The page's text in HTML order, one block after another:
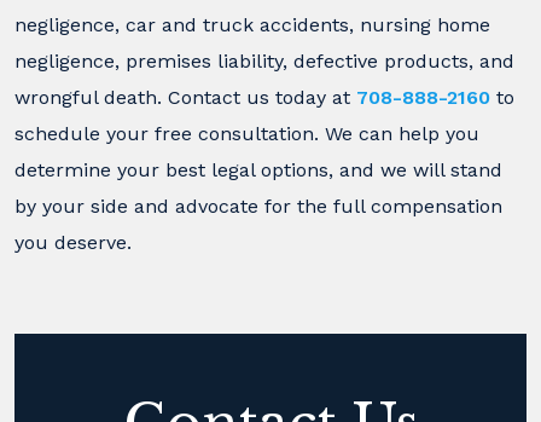
negligence, car and truck accidents, nursing home
negligence, premises liability, defective products, and
wrongful death. Contact us today at 708-888-2160 to
schedule your free consultation. We can help you
determine your best legal options, and we will stand
by your side and advocate for the full compensation
you deserve.